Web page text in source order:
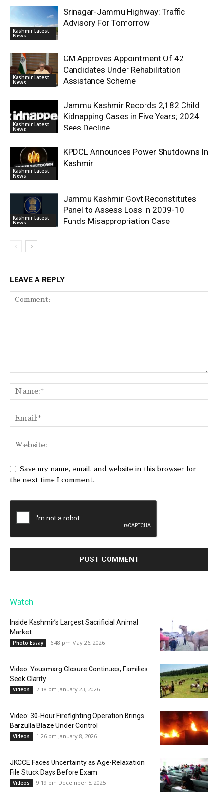
Kashmir Latest
News
Srinagar-Jammu Highway: Traffic
Advisory For Tomorrow
Kashmir Latest
News
CM Approves Appointment Of 42
Candidates Under Rehabilitation
Assistance Scheme
Kashmir Latest
News
Jammu Kashmir Records 2,182 Child
Kidnapping Cases in Five Years; 2024
Sees Decline
Kashmir Latest
News
KPDCL Announces Power Shutdowns In
Kashmir
Kashmir Latest
News
Jammu Kashmir Govt Reconstitutes
Panel to Assess Loss in 2009-10
Funds Misappropriation Case
LEAVE A REPLY
Save my name, email, and website in this browser for
the next time I comment.
Watch
Inside Kashmir’s Largest Sacrificial Animal
Market
Photo Essay 6:48 pm May 26, 2026
Video: Yousmarg Closure Continues, Families
Seek Clarity
Videos 7:18 pm January 23, 2026
Video: 30-Hour Firefighting Operation Brings
Barzulla Blaze Under Control
Videos 1:26 pm January 8, 2026
JKCCE Faces Uncertainty as Age-Relaxation
File Stuck Days Before Exam
Videos 9:19 pm December 5, 2025